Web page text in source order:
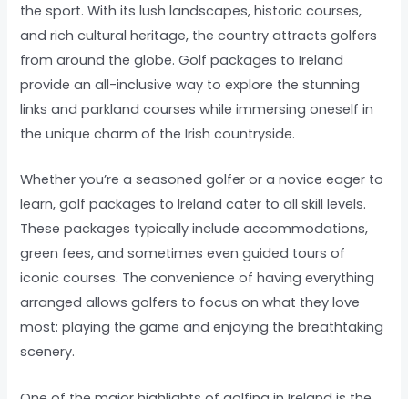
the sport. With its lush landscapes, historic courses,
and rich cultural heritage, the country attracts golfers
from around the globe. Golf packages to Ireland
provide an all-inclusive way to explore the stunning
links and parkland courses while immersing oneself in
the unique charm of the Irish countryside.
Whether you’re a seasoned golfer or a novice eager to
learn, golf packages to Ireland cater to all skill levels.
These packages typically include accommodations,
green fees, and sometimes even guided tours of
iconic courses. The convenience of having everything
arranged allows golfers to focus on what they love
most: playing the game and enjoying the breathtaking
scenery.